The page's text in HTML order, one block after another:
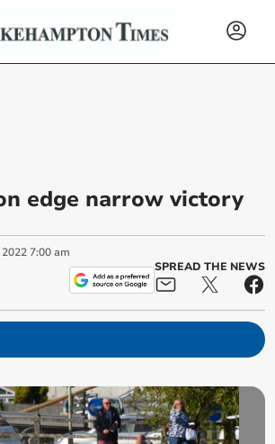
edge narrow victory
2022 7:00 am
SPREAD THE NEWS